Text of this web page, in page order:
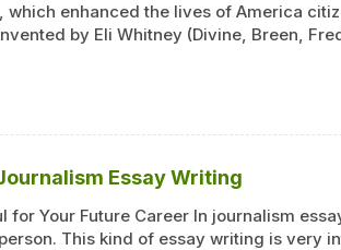
enhanced the lives of America
by Eli Whitney (Divine, Breen,
Essay Writing
for Your Future Career In journalism
This kind of essay writing is very